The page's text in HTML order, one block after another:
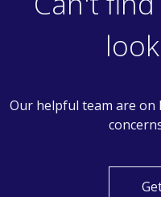
Our helpful team are on